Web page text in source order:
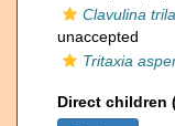
Clavulina
unaccepted
Tritaxia
Direct children